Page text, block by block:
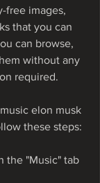
free images,
that you can
can browse,
without any
required.
elon musk
these steps:
the "Music" tab